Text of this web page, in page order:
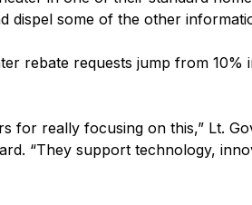
dispel some of the other
rebate requests jump from 10%
for really focusing on this,” Lt.
“They support technology,